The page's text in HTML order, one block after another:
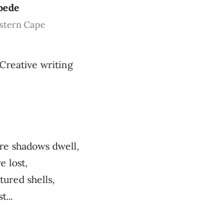
Cape
writing
shadows dwell,
lost,
shells,